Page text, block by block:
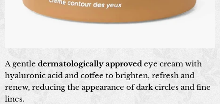
A gentle dermatologically approved eye cream with
hyaluronic acid and coffee to brighten, refresh and
renew, reducing the appearance of dark circles and fine
lines.